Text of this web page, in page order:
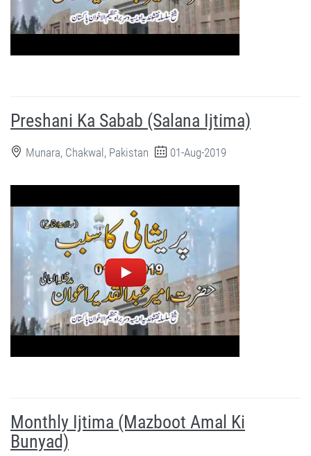
Preshani Ka Sabab (Salana Ijtima)
Munara, Chakwal, Pakistan 01-Aug-2019
Monthly Ijtima (Mazboot Amal Ki
Bunyad)